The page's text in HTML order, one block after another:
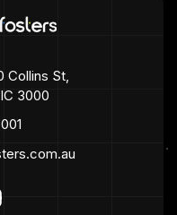
Collins St,
3000